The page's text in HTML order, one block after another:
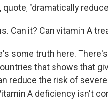
quote, "dramatically
Can it? Can vitamin A
some truth here.
that shows that
reduce the risk of
A deficiency isn't